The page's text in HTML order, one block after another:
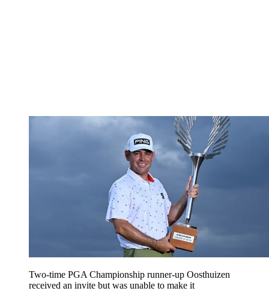
Two-time PGA Championship runner-up Oosthuizen
received an invite but was unable to make it